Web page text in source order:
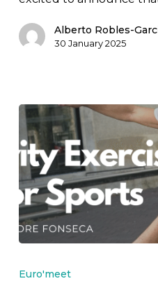
Alberto Robles-
30 January 2025
Exercises
Euro'meet